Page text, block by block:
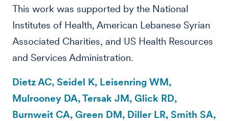
This work was supported by the National
Institutes of Health, American Lebanese Syrian
Associated Charities, and US Health Resources
and Services Administration.
Dietz AC, Seidel K, Leisenring WM,
Mulrooney DA, Tersak JM, Glick RD,
Burnweit CA, Green DM, Diller LR, Smith SA,